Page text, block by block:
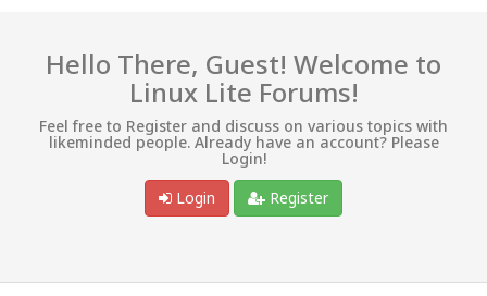
Hello There, Guest! Welcome to
Linux Lite Forums!
Feel free to Register and discuss on various topics with
likeminded people. Already have an account? Please
Login!
Login
Register